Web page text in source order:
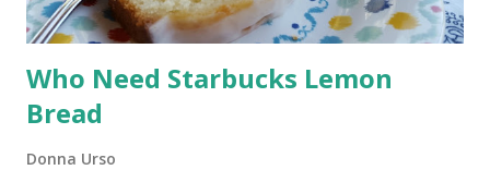
at no extra...
Who Need Starbucks Lemon
Bread
Donna Urso